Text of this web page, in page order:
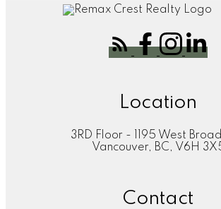
Location
3RD Floor - 1195 West
Vancouver, BC, V6H
Contact